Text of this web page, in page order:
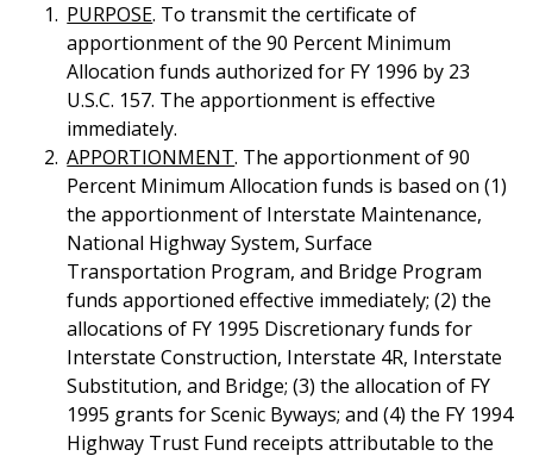
PURPOSE. To transmit the certificate of
apportionment of the 90 Percent Minimum
Allocation funds authorized for FY 1996 by 23
U.S.C. 157. The apportionment is effective
immediately.
APPORTIONMENT. The apportionment of 90
Percent Minimum Allocation funds is based on (1)
the apportionment of Interstate Maintenance,
National Highway System, Surface
Transportation Program, and Bridge Program
funds apportioned effective immediately; (2) the
allocations of FY 1995 Discretionary funds for
Interstate Construction, Interstate 4R, Interstate
Substitution, and Bridge; (3) the allocation of FY
1995 grants for Scenic Byways; and (4) the FY 1994
Highway Trust Fund receipts attributable to the